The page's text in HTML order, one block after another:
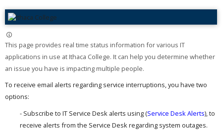
This page provides real time status information for various IT
applications in use at Ithaca College. It can help you determine whether
an issue you have is impacting multiple people. ​
To receive email alerts regarding service interruptions, you have two
options:
- Subscribe to IT Service Desk alerts using (Service Desk Alerts), to
receive alerts from the Service Desk regarding system outages.